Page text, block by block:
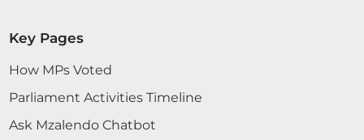
Key Pages
How MPs Voted
Parliament Activities Timeline
Ask Mzalendo Chatbot